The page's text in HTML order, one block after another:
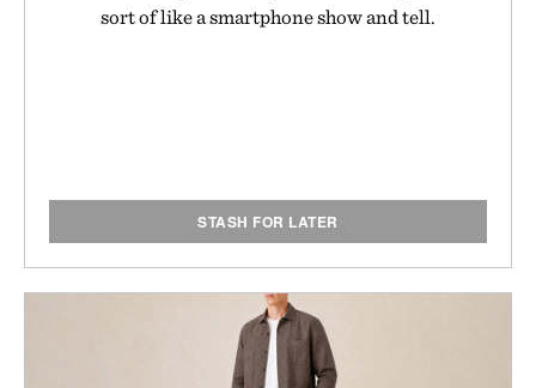
sort of like a smartphone show and tell.
STASH FOR LATER